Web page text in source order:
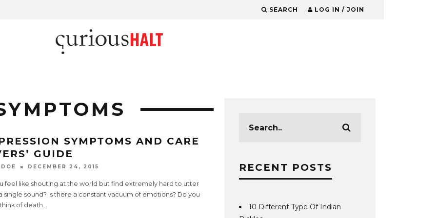
SEARCH LOG IN / JOIN
SYMPTOMS AND CARE
GUIDE
DECEMBER 24, 2015
feel like shouting at the world but find extremely hard to utter
single sound? Is there a constant vacuum of emotions? Do you
of death...
RECENT POSTS
10 Different Type Of Indian